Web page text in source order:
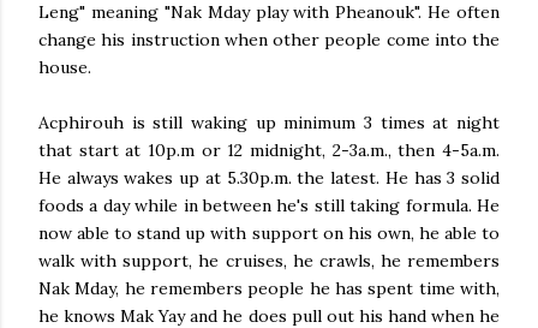
Leng" meaning "Nak Mday play with Pheanouk". He often
change his instruction when other people come into the
house.
Acphirouh is still waking up minimum 3 times at night
that start at 10p.m or 12 midnight, 2-3a.m., then 4-5a.m.
He always wakes up at 5.30p.m. the latest. He has 3 solid
foods a day while in between he's still taking formula. He
now able to stand up with support on his own, he able to
walk with support, he cruises, he crawls, he remembers
Nak Mday, he remembers people he has spent time with,
he knows Mak Yay and he does pull out his hand when he